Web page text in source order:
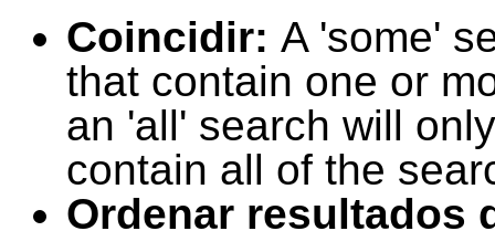
Coincidir: A 'some'
that contain one or
an 'all' search will
contain all of the
Ordenar resultados